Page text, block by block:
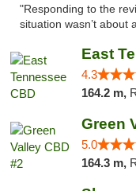
"Responding to the
situation wasn’t about
East
4.3
164.2 m,
Green
5.0
164.3 m,